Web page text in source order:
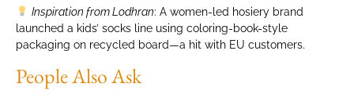
Inspiration from Lodhran: A women-led hosiery brand
launched a kids’ socks line using coloring-book-style
packaging on recycled board—a hit with EU customers.
People Also Ask